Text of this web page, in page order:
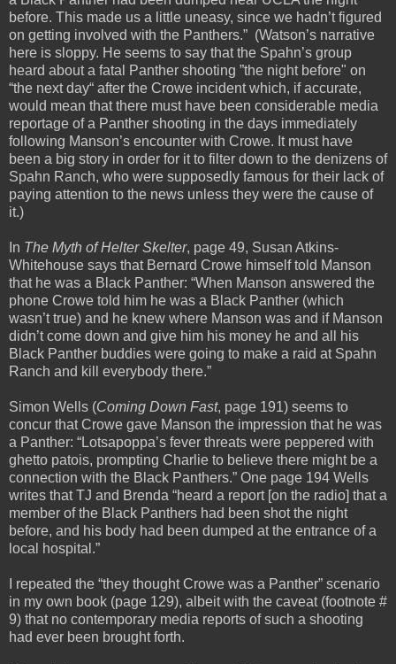
before. This made us a little uneasy, since we hadn’t figured
on getting involved with the Panthers.” (Watson’s narrative
here is sloppy. He seems to say that the Spahn’s group
heard about a fatal Panther shooting ”the night before" on
“the next day“ after the Crowe incident which, if accurate,
would mean that there must have been considerable media
reportage of a Panther shooting in the days immediately
following Manson’s encounter with Crowe. It must have
been a big story in order for it to filter down to the denizens of
Spahn Ranch, who were supposedly famous for their lack of
paying attention to the news unless they were the cause of
it.)
In The Myth of Helter Skelter, page 49, Susan Atkins-
Whitehouse says that Bernard Crowe himself told Manson
that he was a Black Panther: “When Manson answered the
phone Crowe told him he was a Black Panther (which
wasn’t true) and he knew where Manson was and if Manson
didn’t come down and give him his money he and all his
Black Panther buddies were going to make a raid at Spahn
Ranch and kill everybody there.”
Simon Wells (Coming Down Fast, page 191) seems to
concur that Crowe gave Manson the impression that he was
a Panther: “Lotsapoppa’s fever threats were peppered with
ghetto patois, prompting Charlie to believe there might be a
connection with the Black Panthers.” One page 194 Wells
writes that TJ and Brenda “heard a report [on the radio] that a
member of the Black Panthers had been shot the night
before, and his body had been dumped at the entrance of a
local hospital.”
I repeated the “they thought Crowe was a Panther” scenario
in my own book (page 129), albeit with the caveat (footnote #
9) that no contemporary media reports of such a shooting
had ever been brought forth.